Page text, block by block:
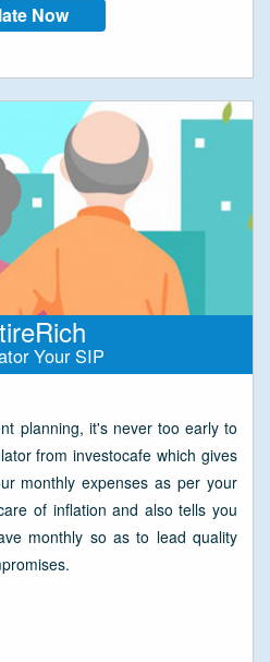
Now
Your SIP
planning, it's never too early to
from investocafe which gives
monthly expenses as per your
of inflation and also tells you
monthly so as to lead quality